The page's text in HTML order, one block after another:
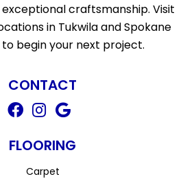
craftsmanship. Visit
in Tukwila and Spokane
to begin your next project.
CONTACT
FLOORING
Carpet